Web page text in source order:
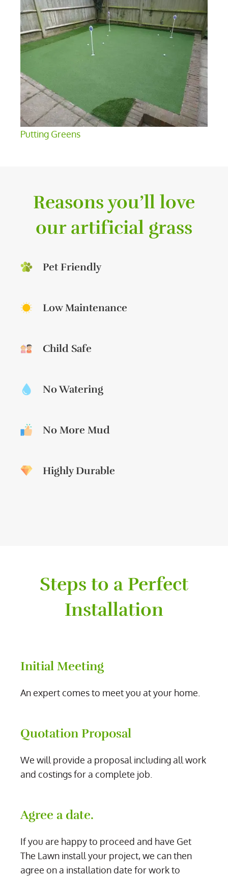
Putting Greens
Reasons you’ll love
our artificial grass
Pet Friendly
Low Maintenance
Child Safe
No Watering
No More Mud
Highly Durable
Steps to a Perfect
Installation
Initial Meeting
An expert comes to meet you at your home.
Quotation Proposal
We will provide a proposal including all work
and costings for a complete job.
Agree a date.
If you are happy to proceed and have Get
The Lawn install your project, we can then
agree on a installation date for work to